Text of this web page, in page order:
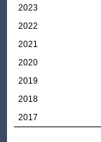
2023
2022
2021
2020
2019
2018
2017